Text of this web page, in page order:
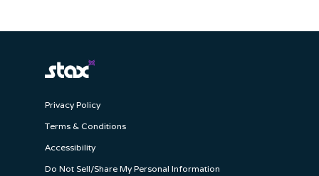
Privacy Policy
Terms & Conditions
Accessibility
Do Not Sell/Share My Personal Information